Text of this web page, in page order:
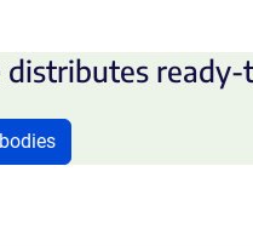
distributes